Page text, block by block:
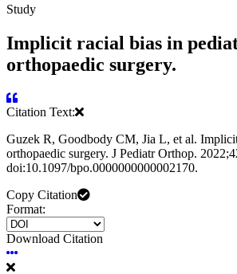
Study
Implicit racial bias in
orthopaedic surgery.
Citation Text:
Guzek R, Goodbody CM, Jia L, et al.
orthopaedic surgery. J Pediatr Orthop.
doi:10.1097/bpo.0000000000002170.
Copy Citation
Format:
Download Citation